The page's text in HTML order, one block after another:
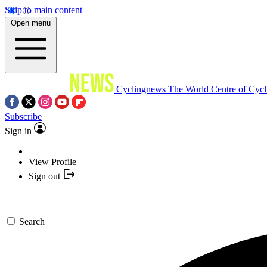
Skip to main content
Open menu
Cyclingnews The World Centre of
Subscribe
Sign in
View Profile
Sign out
Search